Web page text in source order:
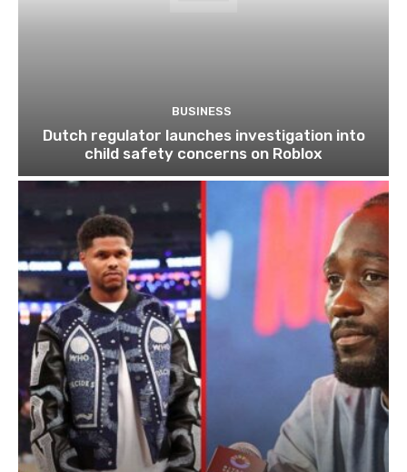
BUSINESS
Dutch regulator launches investigation into
child safety concerns on Roblox